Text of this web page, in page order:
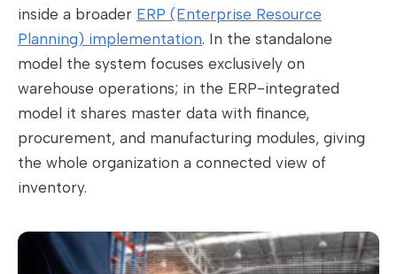
inside a broader ERP (Enterprise Resource
Planning) implementation. In the standalone
model the system focuses exclusively on
warehouse operations; in the ERP-integrated
model it shares master data with finance,
procurement, and manufacturing modules, giving
the whole organization a connected view of
inventory.